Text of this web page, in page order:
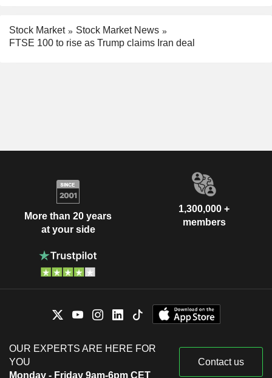
Stock Market
Stock Market News
FTSE 100 to rise as Trump claims Iran deal
More than 20 years
at your side
1,300,000 +
members
OUR EXPERTS ARE HERE FOR
YOU
Monday - Friday 9am-6pm CET
Contact us